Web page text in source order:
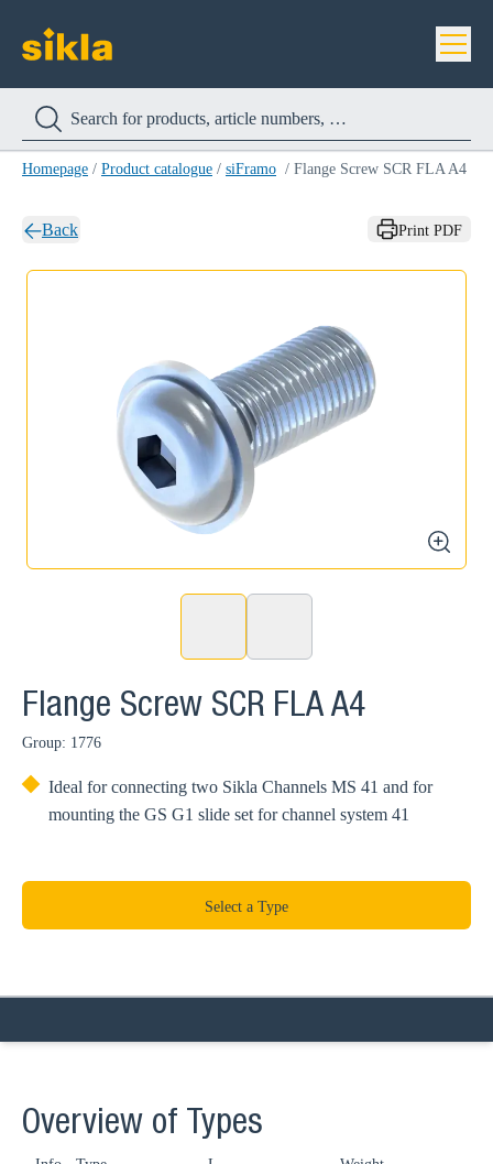
Homepage / Product catalogue / siFramo / Flange Screw SCR FLA A4
Back Print PDF
zoom
Flange Screw SCR FLA A4
Group: 1776
Ideal for connecting two Sikla Channels MS 41 and for
mounting the GS G1 slide set for channel system 41
Select a Type
Overview of Types